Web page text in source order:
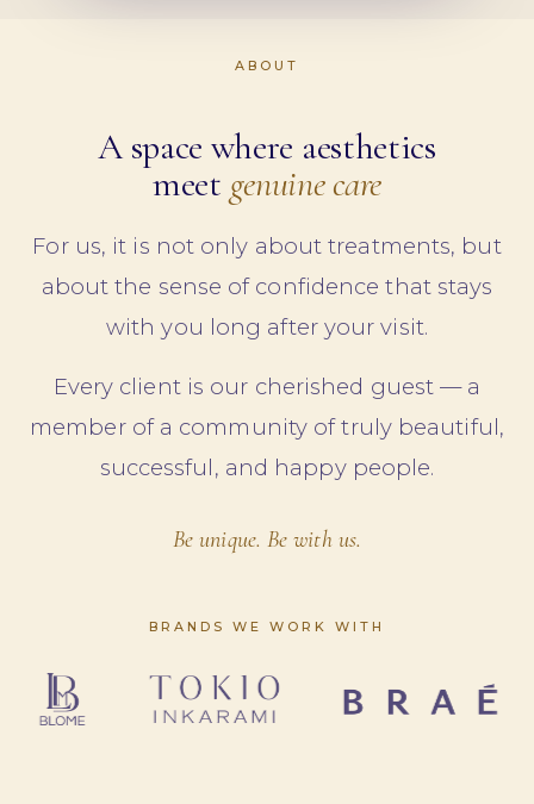
ABOUT
A space where aesthetics
meet genuine care
For us, it is not only about treatments, but
about the sense of confidence that stays
with you long after your visit.
Every client is our cherished guest — a
member of a community of truly beautiful,
successful, and happy people.
Be unique. Be with us.
BRANDS WE WORK WITH